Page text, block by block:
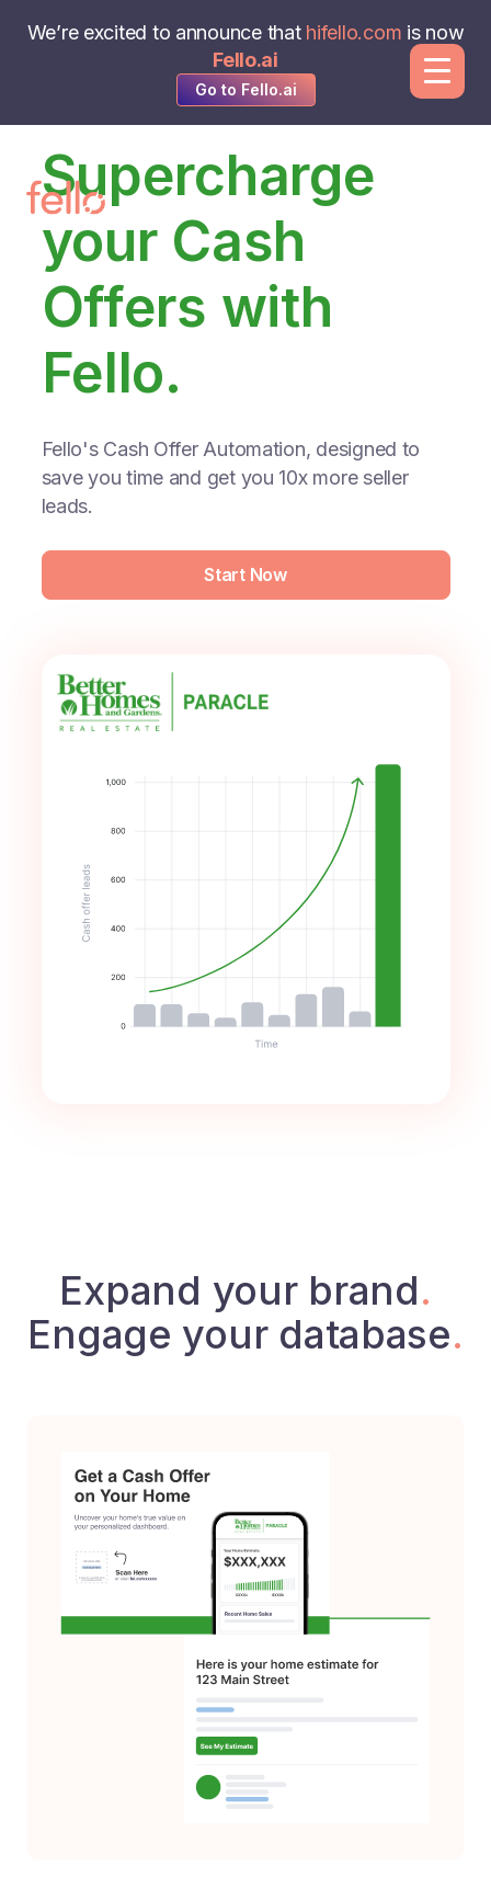
We’re excited to announce that hifello.com is now
Fello.ai
Go to Fello.ai
Supercharge
your Cash
Offers with
Fello.
Fello's Cash Offer Automation, designed to
save you time and get you 10x more seller
leads.
Start Now
Expand your brand.
Engage your database.